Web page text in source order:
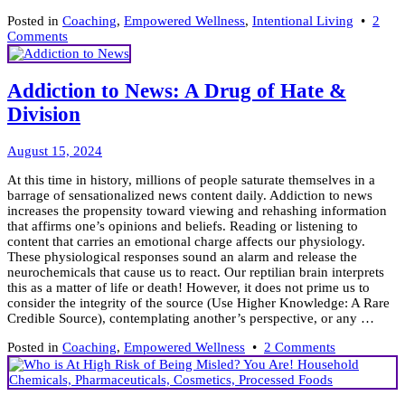
Posted in Coaching, Empowered Wellness, Intentional Living • 2
Commentson
Be
Mindful
Within
a
Distracted
World
Live
Better
Addiction to News: A Drug of Hate &
Division
August 15, 2024August
2024
At this time in history, millions of people saturate themselves in a
barrage of sensationalized news content daily. Addiction to news
increases the propensity toward viewing and rehashing information
that affirms one’s opinions and beliefs. Reading or listening to
content that carries an emotional charge affects our physiology.
These physiological responses sound an alarm and release the
neurochemicals that cause us to react. Our reptilian brain interprets
this as a matter of life or death! However, it does not prime us to
consider the integrity of the source (Use Higher Knowledge: A Rare
Credible Source), contemplating another’s perspective, or any …
Posted in Coaching, Empowered Wellness • 2 Commentson
Addiction
News: